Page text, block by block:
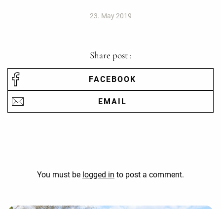
23. May 2019
Share post :
FACEBOOK
EMAIL
You must be logged in to post a comment.